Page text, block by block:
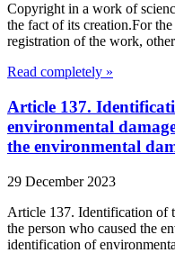
Copyright in a work of
the fact of its creation.For
registration of the work,
Read completely »
Article 137.
environmental
the environmental
29 December 2023
Article 137. Identification of
the person who caused the
identification of